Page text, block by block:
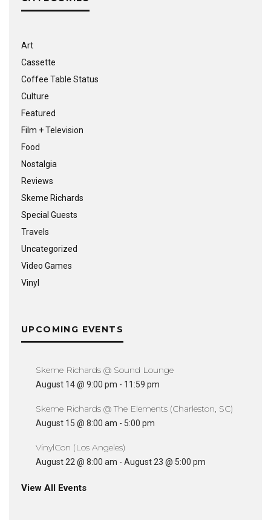
Art
Cassette
Coffee Table Status
Culture
Featured
Film + Television
Food
Nostalgia
Reviews
Skeme Richards
Special Guests
Travels
Uncategorized
Video Games
Vinyl
UPCOMING EVENTS
Skeme Richards @ Sound Lounge
August 14 @ 9:00 pm - 11:59 pm
Skeme Richards @ The Elements (Charleston, SC)
August 15 @ 8:00 am - 5:00 pm
VinylCon (Los Angeles)
August 22 @ 8:00 am - August 23 @ 5:00 pm
View All Events